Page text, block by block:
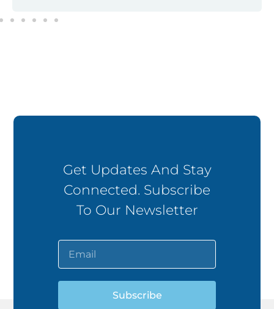
Get Updates And Stay
Connected. Subscribe
To Our Newsletter
Subscribe